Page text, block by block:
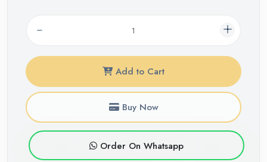
Add to Cart
Buy Now
Order On Whatsapp